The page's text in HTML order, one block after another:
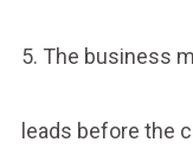
5. The business
leads before the